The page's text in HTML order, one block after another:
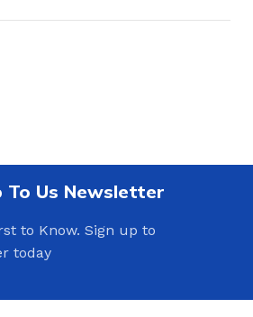
To Us Newsletter
to Know. Sign up to
today